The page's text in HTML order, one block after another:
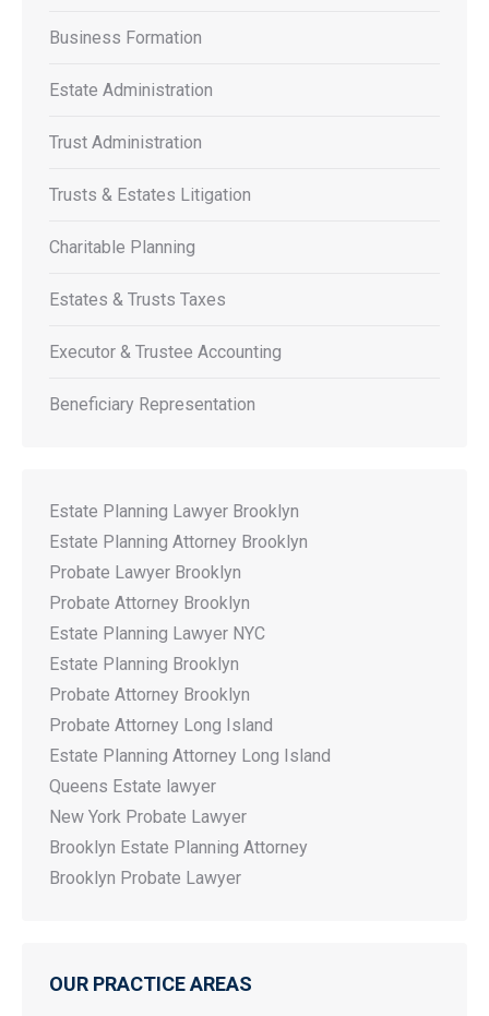
Business Formation
Estate Administration
Trust Administration
Trusts & Estates Litigation
Charitable Planning
Estates & Trusts Taxes
Executor & Trustee Accounting
Beneficiary Representation
Estate Planning Lawyer Brooklyn
Estate Planning Attorney Brooklyn
Probate Lawyer Brooklyn
Probate Attorney Brooklyn
Estate Planning Lawyer NYC
Estate Planning Brooklyn
Probate Attorney Brooklyn
Probate Attorney Long Island
Estate Planning Attorney Long Island
Queens Estate lawyer
New York Probate Lawyer
Brooklyn Estate Planning Attorney
Brooklyn Probate Lawyer
OUR PRACTICE AREAS